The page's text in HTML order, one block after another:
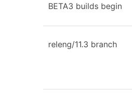
BETA3 builds begin
releng/11.3 branch